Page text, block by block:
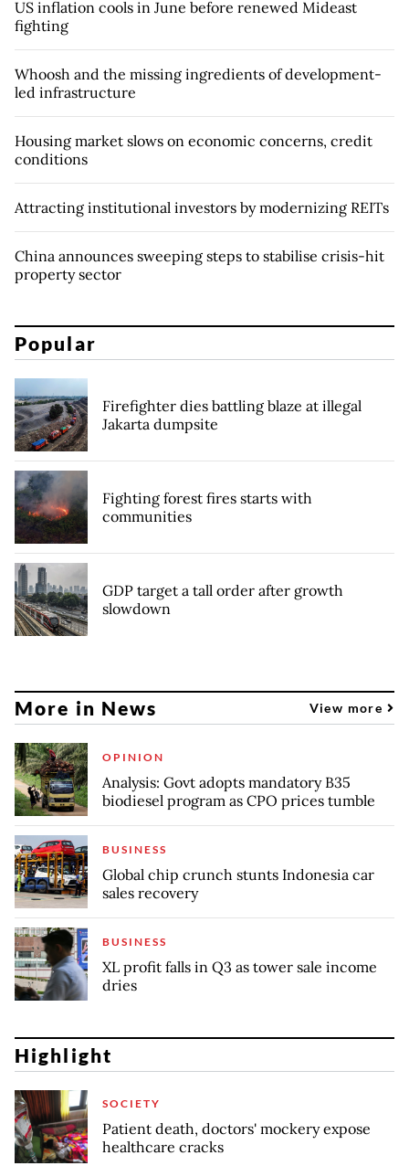
US inflation cools in June before renewed Mideast
fighting
Whoosh and the missing ingredients of development-
led infrastructure
Housing market slows on economic concerns, credit
conditions
Attracting institutional investors by modernizing REITs
China announces sweeping steps to stabilise crisis-hit
property sector
Popular
Firefighter dies battling blaze at illegal
Jakarta dumpsite
Fighting forest fires starts with
communities
GDP target a tall order after growth
slowdown
More in News View more
OPINION
Analysis: Govt adopts mandatory B35
biodiesel program as CPO prices tumble
BUSINESS
Global chip crunch stunts Indonesia car
sales recovery
BUSINESS
XL profit falls in Q3 as tower sale income
dries
Highlight
SOCIETY
Patient death, doctors' mockery expose
healthcare cracks